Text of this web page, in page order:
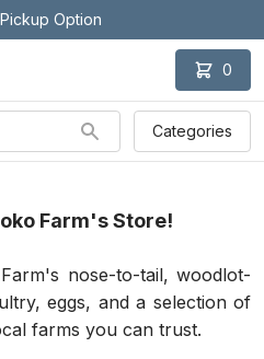
Option
0
Categories
Farm's Store!
nose-to-tail, woodlot-
eggs, and a selection of
farms you can trust.